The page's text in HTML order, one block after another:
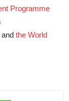
Programme
and the World